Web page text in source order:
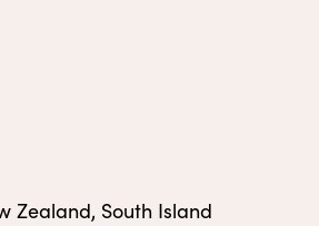
Zealand, South Island